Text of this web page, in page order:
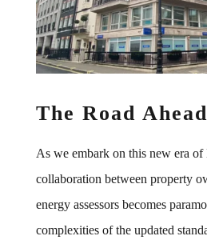
The Road Ahead
As we embark on this new era of
collaboration between property
energy assessors becomes
complexities of the updated